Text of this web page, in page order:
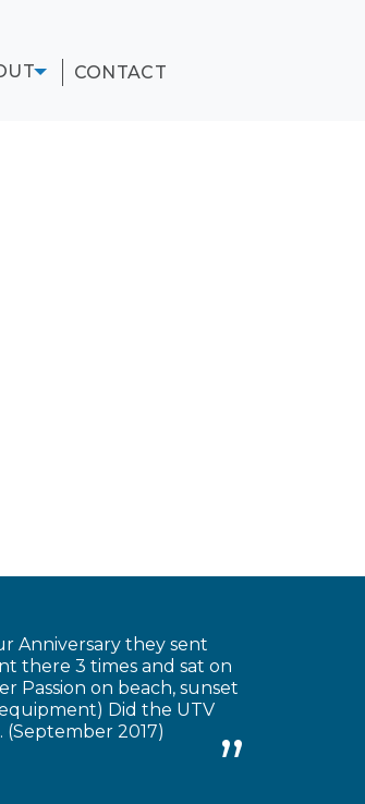
CONTACT
Anniversary they sent
there 3 times and sat on
Passion on beach, sunset
Did the UTV
2017)